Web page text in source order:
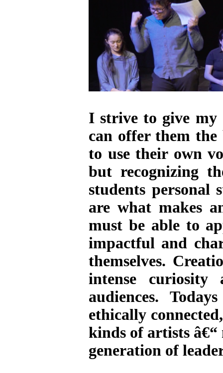
I strive to give my
can offer them the
to use their own
but recognizing
students personal
are what makes
must be able to
impactful and
themselves.
intense
audiences.
ethically
kinds of artists
generation of